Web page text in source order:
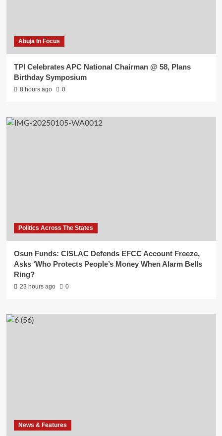
Abuja In Focus
TPI Celebrates APC National Chairman @ 58, Plans
Birthday Symposium
8 hours ago 0
Politics Across The States
Osun Funds: CISLAC Defends EFCC Account Freeze,
Asks ‘Who Protects People’s Money When Alarm Bells
Ring?
23 hours ago 0
News & Features